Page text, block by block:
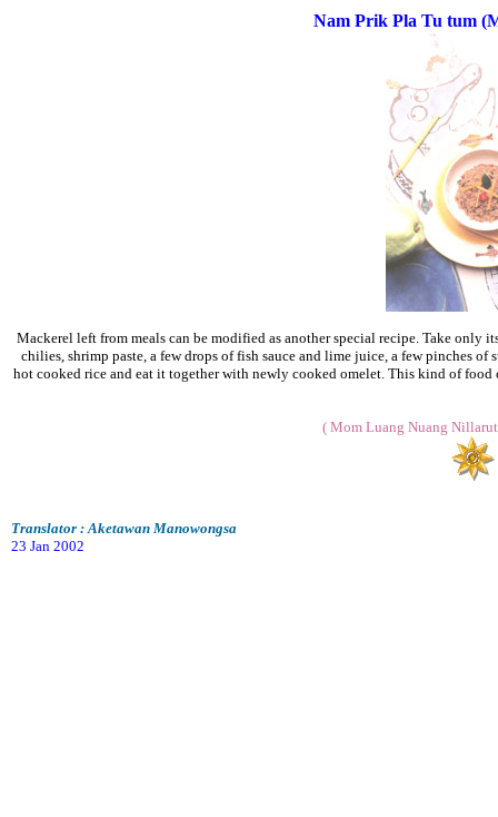
Nam Prik Pla Tu tum
Mackerel left from meals can be modified as another special recipe. Take
chilies, shrimp paste, a few drops of fish sauce and lime juice, a few pinches
hot cooked rice and eat it together with newly cooked omelet. This kind of
( Mom Luang Nuang
Translator : Aketawan Manowongsa
23 Jan 2002